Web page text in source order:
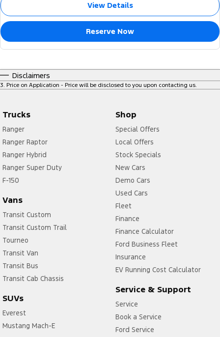
View Details
Reserve Now
Disclaimers
3 Price on Application - Price will be disclosed to you upon contacting us.
Trucks
Ranger
Ranger Raptor
Ranger Hybrid
Ranger Super Duty
F-150
Vans
Transit Custom
Transit Custom Trail
Tourneo
Transit Van
Transit Bus
Transit Cab Chassis
SUVs
Everest
Mustang Mach-E
Shop
Special Offers
Local Offers
Stock Specials
New Cars
Demo Cars
Used Cars
Fleet
Finance
Finance Calculator
Ford Business Fleet
Insurance
EV Running Cost Calculator
Service & Support
Service
Book a Service
Ford Service